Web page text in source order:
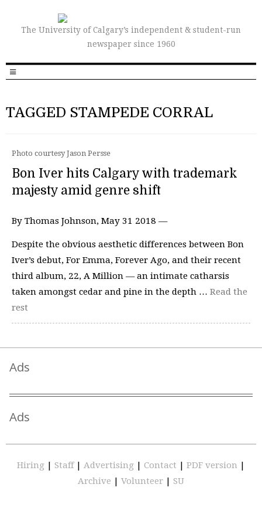
The University of Calgary’s independent & student-run
newspaper since 1960
TAGGED STAMPEDE CORRAL
Photo courtesy Jason Persse
Bon Iver hits Calgary with trademark
majesty amid genre shift
By Thomas Johnson, May 31 2018 —
Despite the obvious aesthetic differences between Bon
Iver’s debut, For Emma, Forever Ago, and their recent
third album, 22, A Million — an intimate catharsis
taken amongst cedar and pine in the depth … Read the
rest
Ads
Ads
Hiring | Staff | Advertising | Contact | PDF version |
Archive | Volunteer | SU